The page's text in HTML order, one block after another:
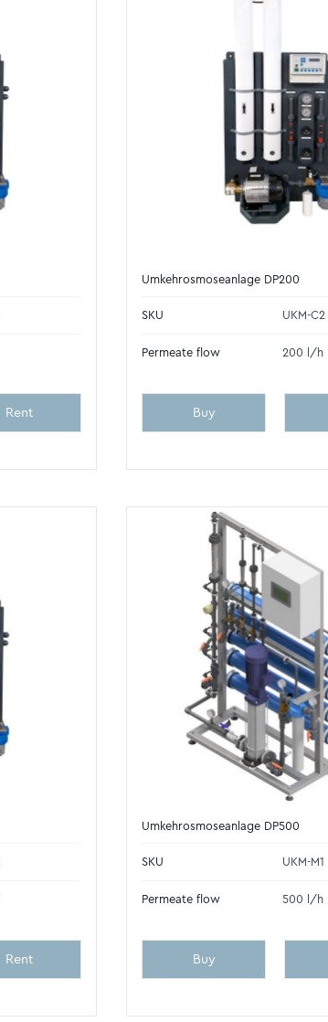
Rent
Umkehrosmoseanlage DP200
SKU UKM-C2
Permeate flow 200 l/h
Buy
Rent
Umkehrosmoseanlage DP500
SKU UKM-M1
Permeate flow 500 l/h
Buy